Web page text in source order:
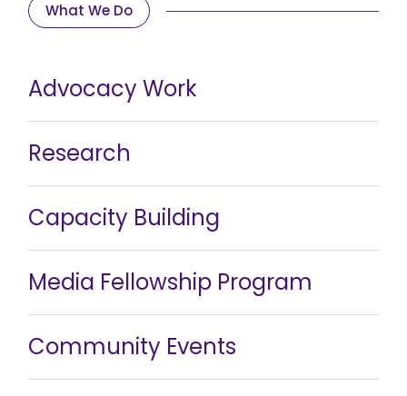
What We Do
Advocacy Work
Research
Capacity Building
Media Fellowship Program
Community Events